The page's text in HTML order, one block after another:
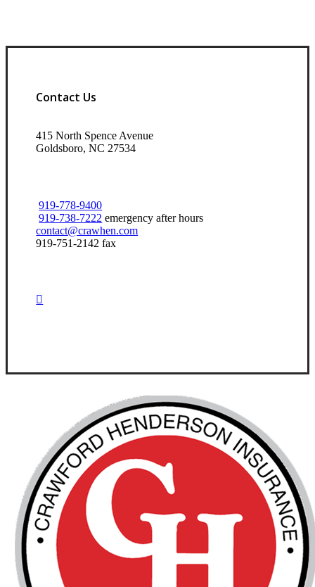
Contact Us
415 North Spence Avenue
Goldsboro, NC 27534
919-778-9400
919-738-7222 emergency after hours
contact@crawhen.com
919-751-2142 fax